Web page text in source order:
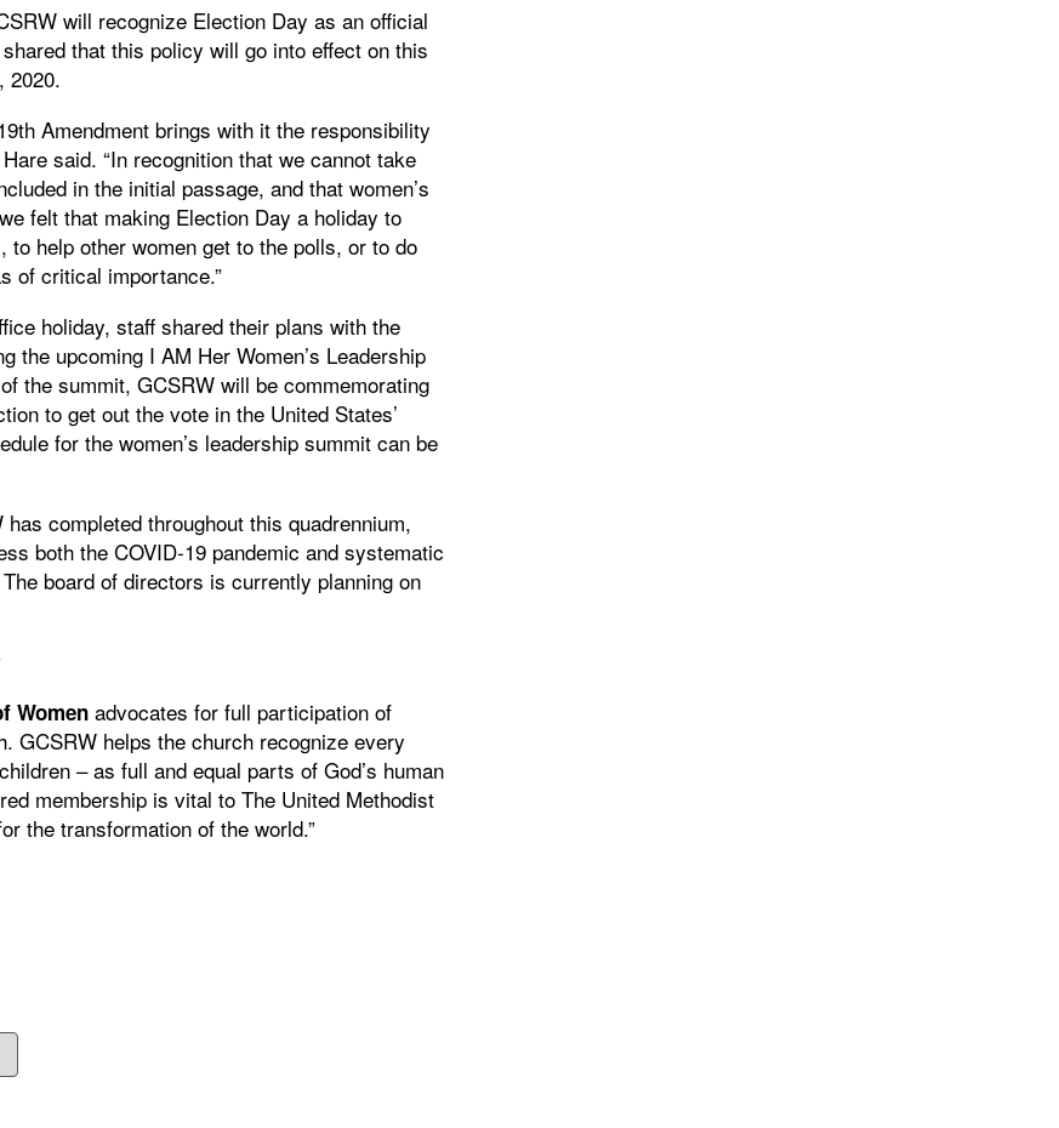
will recognize Election Day as an official
that this policy will go into effect on this
2020.
Amendment brings with it the responsibility
said. “In recognition that we cannot take
in the initial passage, and that women’s
felt that making Election Day a holiday to
help other women get to the polls, or to do
of critical importance.”
holiday, staff shared their plans with the
the upcoming I AM Her Women’s Leadership
the summit, GCSRW will be commemorating
to get out the vote in the United States’
for the women’s leadership summit can be
completed throughout this quadrennium,
both the COVID-19 pandemic and systematic
board of directors is currently planning on
Women advocates for full participation of
GCSRW helps the church recognize every
– as full and equal parts of God’s human
membership is vital to The United Methodist
the transformation of the world.”